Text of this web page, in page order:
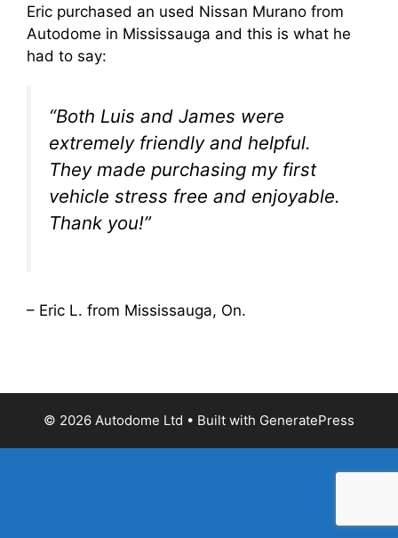
Eric purchased an used Nissan Murano from
Autodome in Mississauga and this is what he
had to say:
“Both Luis and James were
extremely friendly and helpful.
They made purchasing my first
vehicle stress free and enjoyable.
Thank you!”
– Eric L. from Mississauga, On.
© 2026 Autodome Ltd • Built with GeneratePress